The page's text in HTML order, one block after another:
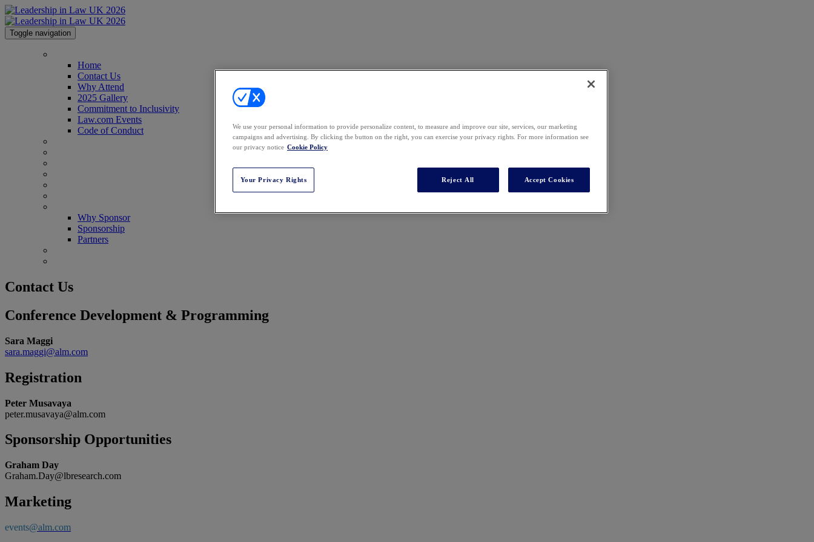
Toggle navigation
Home
Contact Us
Why Attend
2025 Gallery
Commitment to Inclusivity
Law.com Events
Code of Conduct
Why Sponsor
Sponsorship
Partners
Contact Us
Conference Development & Programming
Sara Maggi
sara.maggi@alm.com
Registration
Peter Musavaya
peter.musavaya@alm.com
Sponsorship Opportunities
Graham Day
Graham.Day@lbresearch.com
Marketing
events@alm.com
We use your personal information to provide personalize content, to measure and improve our site, services, our marketing
campaigns and advertising. By clicking the button on the right, you can exercise your privacy rights. For more information see
our privacy notice Cookie Policy
Your Privacy Rights Reject All Accept Cookies